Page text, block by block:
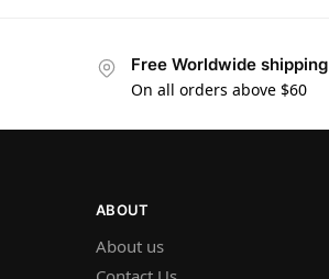
Free Worldwide shipping
On all orders above $60
ABOUT
About us